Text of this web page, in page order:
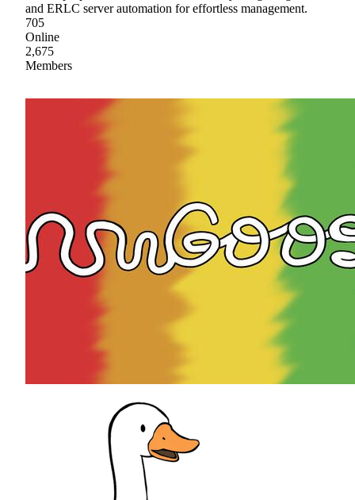
and ERLC server automation for effortless management.
705
Online
2,675
Members